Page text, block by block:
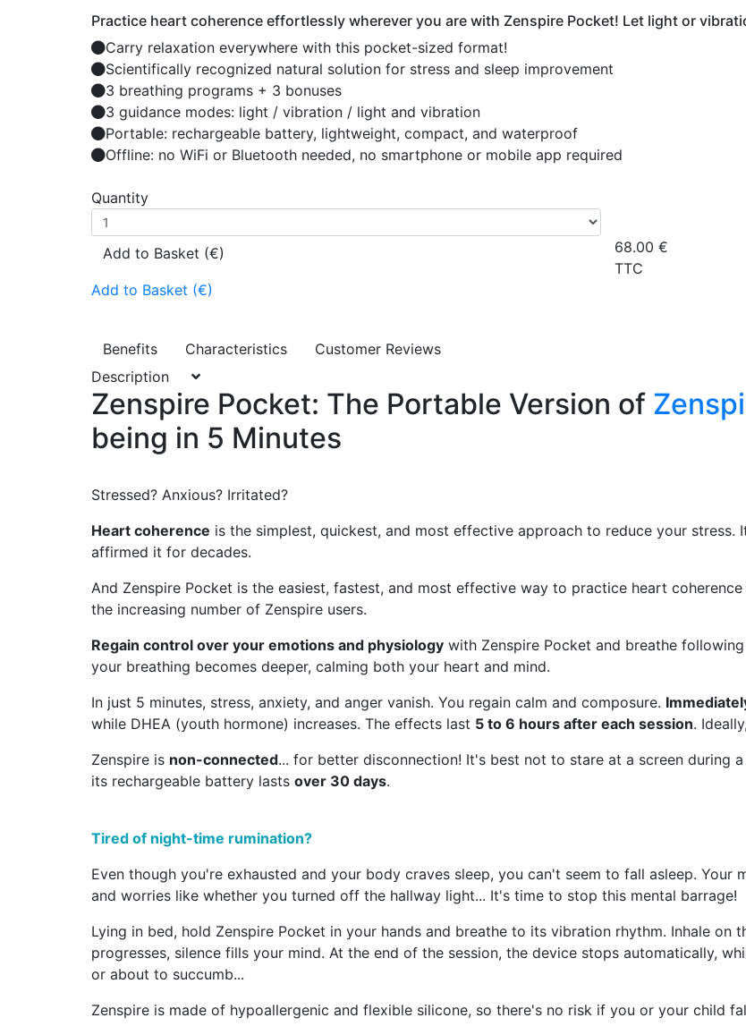
Practice heart coherence effortlessly wherever you are with Zenspire Pocket! Let light or
Carry relaxation everywhere with this pocket-sized format!
Scientifically recognized natural solution for stress and sleep improvement
3 breathing programs + 3 bonuses
3 guidance modes: light / vibration / light and vibration
Portable: rechargeable battery, lightweight, compact, and waterproof
Offline: no WiFi or Bluetooth needed, no smartphone or mobile app required
Quantity
Add to Basket (€)
Add to Basket (€)
68.00 €
TTC
Benefits Characteristics
Customer Reviews
Description
Zenspire Pocket: The Portable Version of
being in 5 Minutes
Stressed? Anxious? Irritated?
Heart coherence is the simplest, quickest, and most effective approach to reduce your stress.
affirmed it for decades.
And Zenspire Pocket is the easiest, fastest, and most effective way to practice heart
the increasing number of Zenspire users.
Regain control over your emotions and physiology with Zenspire Pocket and breathe
your breathing becomes deeper, calming both your heart and mind.
In just 5 minutes, stress, anxiety, and anger vanish. You regain calm and composure.
while DHEA (youth hormone) increases. The effects last 5 to 6 hours after each session.
Zenspire is non-connected... for better disconnection! It's best not to stare at a screen during
its rechargeable battery lasts over 30 days.
Tired of night-time rumination?
Even though you're exhausted and your body craves sleep, you can't seem to fall asleep.
and worries like whether you turned off the hallway light... It's time to stop this mental barrage!
Lying in bed, hold Zenspire Pocket in your hands and breathe to its vibration rhythm. Inhale on
progresses, silence fills your mind. At the end of the session, the device stops automatically,
or about to succumb...
Zenspire is made of hypoallergenic and flexible silicone, so there's no risk if you or your child